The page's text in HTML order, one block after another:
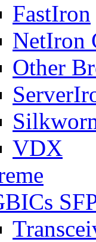
FastIron
NetIron
Other
VDX